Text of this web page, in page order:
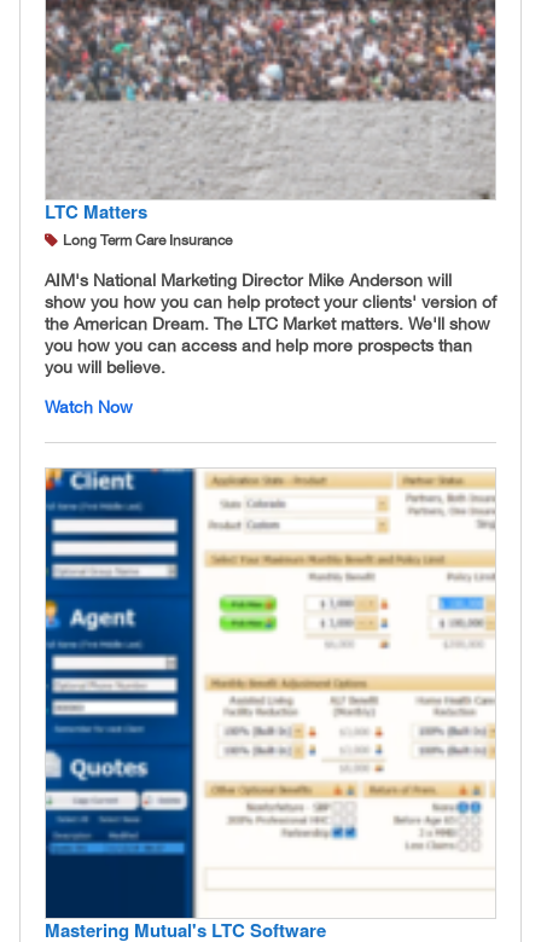
LTC Matters
Long Term Care Insurance
AIM's National Marketing Director Mike Anderson will
show you how you can help protect your clients' version of
the American Dream. The LTC Market matters. We'll show
you how you can access and help more prospects than
you will believe.
Watch Now
Mastering Mutual's LTC Software